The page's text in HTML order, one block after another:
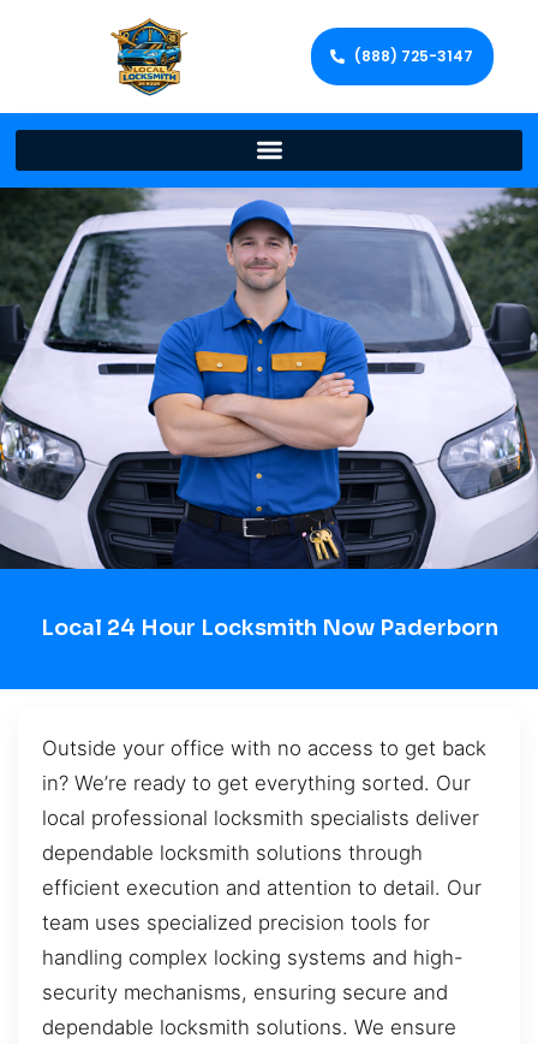
(888) 725-3147
Local 24 Hour Locksmith Now Paderborn
Outside your office with no access to get back
in? We’re ready to get everything sorted. Our
local professional locksmith specialists deliver
dependable locksmith solutions through
efficient execution and attention to detail. Our
team uses specialized precision tools for
handling complex locking systems and high-
security mechanisms, ensuring secure and
dependable locksmith solutions. We ensure